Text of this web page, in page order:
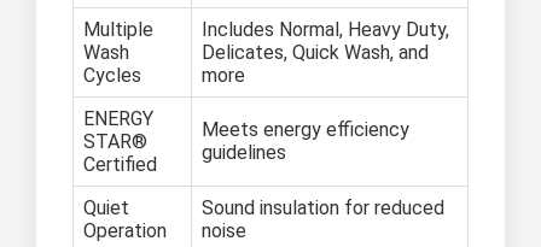
Multiple
Wash
Cycles
Includes Normal, Heavy Duty,
Delicates, Quick Wash, and
more
ENERGY
STAR®
Certified
Meets energy efficiency
guidelines
Quiet
Operation
Sound insulation for reduced
noise